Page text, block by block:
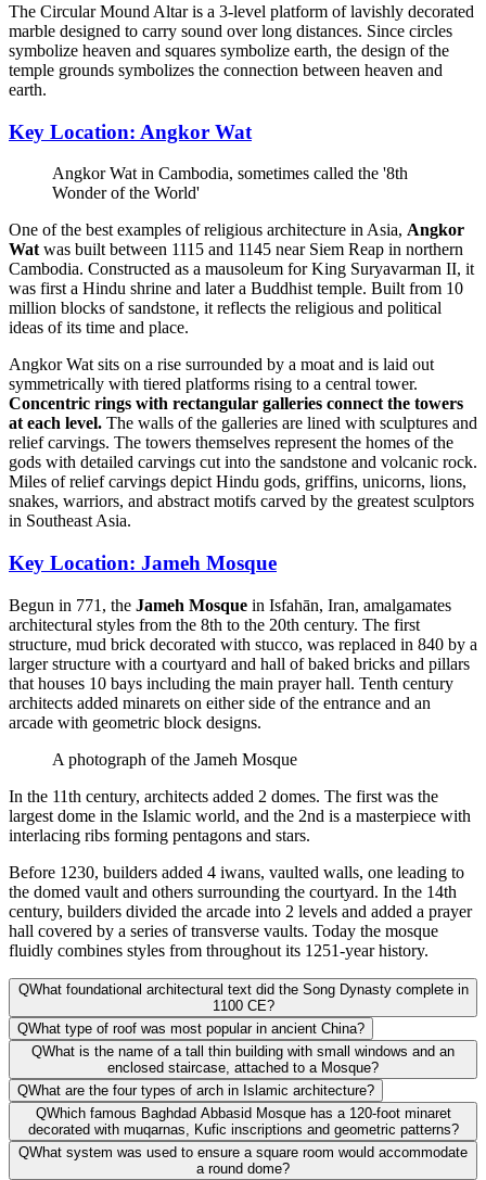
The Circular Mound Altar is a 3-level platform of lavishly decorated
marble designed to carry sound over long distances. Since circles
symbolize heaven and squares symbolize earth, the design of the
temple grounds symbolizes the connection between heaven and
earth.
Key Location: Angkor Wat
Angkor Wat in Cambodia, sometimes called the '8th
Wonder of the World'
One of the best examples of religious architecture in Asia, Angkor
Wat was built between 1115 and 1145 near Siem Reap in northern
Cambodia. Constructed as a mausoleum for King Suryavarman II, it
was first a Hindu shrine and later a Buddhist temple. Built from 10
million blocks of sandstone, it reflects the religious and political
ideas of its time and place.
Angkor Wat sits on a rise surrounded by a moat and is laid out
symmetrically with tiered platforms rising to a central tower.
Concentric rings with rectangular galleries connect the towers
at each level. The walls of the galleries are lined with sculptures and
relief carvings. The towers themselves represent the homes of the
gods with detailed carvings cut into the sandstone and volcanic rock.
Miles of relief carvings depict Hindu gods, griffins, unicorns, lions,
snakes, warriors, and abstract motifs carved by the greatest sculptors
in Southeast Asia.
Key Location: Jameh Mosque
Begun in 771, the Jameh Mosque in Isfahān, Iran, amalgamates
architectural styles from the 8th to the 20th century. The first
structure, mud brick decorated with stucco, was replaced in 840 by a
larger structure with a courtyard and hall of baked bricks and pillars
that houses 10 bays including the main prayer hall. Tenth century
architects added minarets on either side of the entrance and an
arcade with geometric block designs.
A photograph of the Jameh Mosque
In the 11th century, architects added 2 domes. The first was the
largest dome in the Islamic world, and the 2nd is a masterpiece with
interlacing ribs forming pentagons and stars.
Before 1230, builders added 4 iwans, vaulted walls, one leading to
the domed vault and others surrounding the courtyard. In the 14th
century, builders divided the arcade into 2 levels and added a prayer
hall covered by a series of transverse vaults. Today the mosque
fluidly combines styles from throughout its 1251-year history.
QWhat foundational architectural text did the Song Dynasty complete in
1100 CE?
QWhat type of roof was most popular in ancient China?
QWhat is the name of a tall thin building with small windows and an
enclosed staircase, attached to a Mosque?
QWhat are the four types of arch in Islamic architecture?
QWhich famous Baghdad Abbasid Mosque has a 120-foot minaret
decorated with muqarnas, Kufic inscriptions and geometric patterns?
QWhat system was used to ensure a square room would accommodate
a round dome?